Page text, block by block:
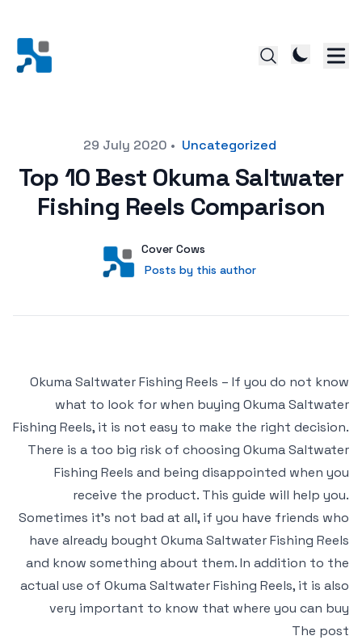
29 July 2020 • Uncategorized
Top 10 Best Okuma Saltwater
Fishing Reels Comparison
User
Cover Cows
Posts by this author
Posts by this author
Okuma Saltwater Fishing Reels – If you do not know
what to look for when buying Okuma Saltwater
Fishing Reels, it is not easy to make the right decision.
There is a too big risk of choosing Okuma Saltwater
Fishing Reels and being disappointed when you
receive the product. This guide will help you.
Sometimes it’s not bad at all, if you have friends who
have already bought Okuma Saltwater Fishing Reels
and know something about them. In addition to the
actual use of Okuma Saltwater Fishing Reels, it is also
very important to know that where you can buy
The post